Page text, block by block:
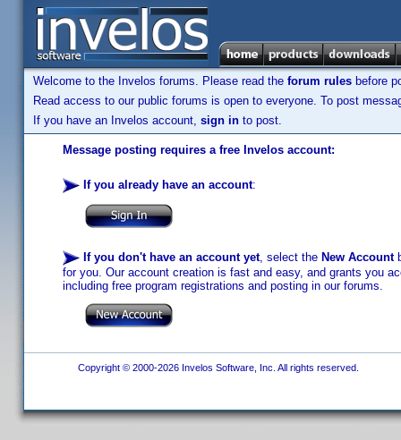
Welcome to the Invelos forums. Please read the forum rules before
Read access to our public forums is open to everyone. To post
If you have an Invelos account, sign in to post.
Message posting requires a free Invelos account:
If you already have an account:
If you don't have an account yet, select the New Account
for you. Our account creation is fast and easy, and grants you
including free program registrations and posting in our forums.
Copyright © 2000-2026 Invelos Software, Inc. All rights reserved.